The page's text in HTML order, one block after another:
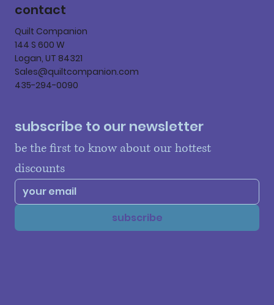
contact
Quilt Companion
144 S 600 W
Logan, UT 84321
Sales@quiltcompanion.com
435-294-0090
subscribe to our newsletter
be the first to know about our hottest
discounts
subscribe